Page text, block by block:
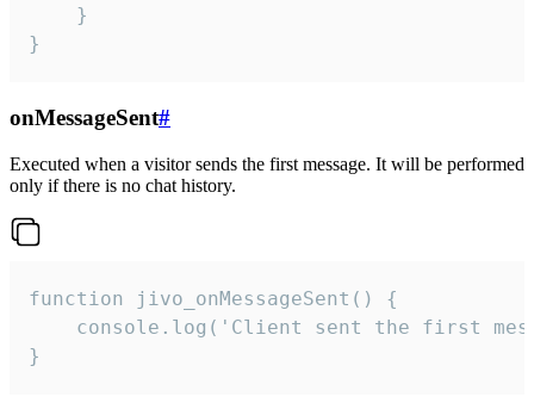
    }
}
onMessageSent#
Executed when a visitor sends the first message. It will be performed
only if there is no chat history.
function jivo_onMessageSent() {
console.log('Client sent the first
}